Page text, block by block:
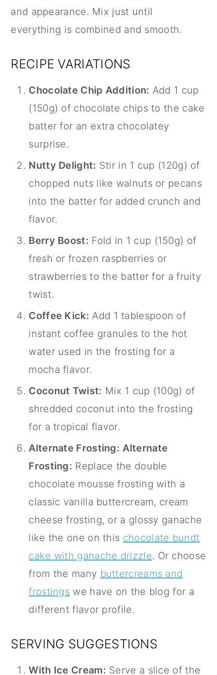
and appearance. Mix just until
everything is combined and smooth.
RECIPE VARIATIONS
Chocolate Chip Addition: Add 1 cup
(150g) of chocolate chips to the cake
batter for an extra chocolatey
surprise.
Nutty Delight: Stir in 1 cup (120g) of
chopped nuts like walnuts or pecans
into the batter for added crunch and
flavor.
Berry Boost: Fold in 1 cup (150g) of
fresh or frozen raspberries or
strawberries to the batter for a fruity
twist.
Coffee Kick: Add 1 tablespoon of
instant coffee granules to the hot
water used in the frosting for a
mocha flavor.
Coconut Twist: Mix 1 cup (100g) of
shredded coconut into the frosting
for a tropical flavor.
Alternate Frosting: Alternate
Frosting: Replace the double
chocolate mousse frosting with a
classic vanilla buttercream, cream
cheese frosting, or a glossy ganache
like the one on this chocolate bundt
cake with ganache drizzle. Or choose
from the many buttercreams and
frostings we have on the blog for a
different flavor profile.
SERVING SUGGESTIONS
With Ice Cream: Serve a slice of the